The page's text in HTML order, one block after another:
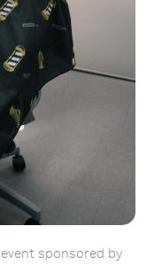
sponsored by